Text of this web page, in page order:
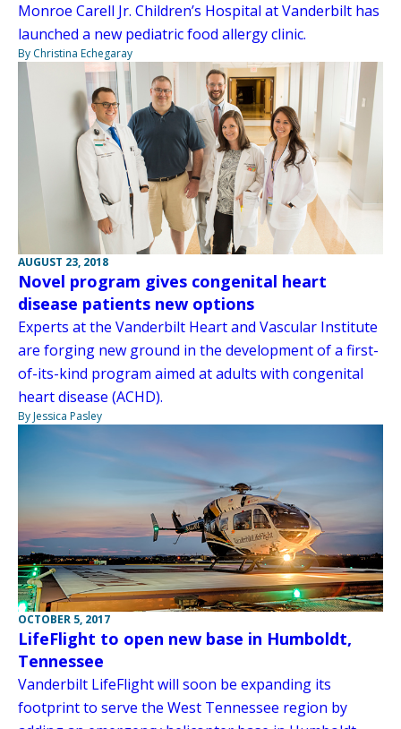
Monroe Carell Jr. Children’s Hospital at Vanderbilt has
launched a new pediatric food allergy clinic.
By Christina Echegaray
AUGUST 23, 2018
Novel program gives congenital heart
disease patients new options
Experts at the Vanderbilt Heart and Vascular Institute
are forging new ground in the development of a first-
of-its-kind program aimed at adults with congenital
heart disease (ACHD).
By Jessica Pasley
OCTOBER 5, 2017
LifeFlight to open new base in Humboldt,
Tennessee
Vanderbilt LifeFlight will soon be expanding its
footprint to serve the West Tennessee region by